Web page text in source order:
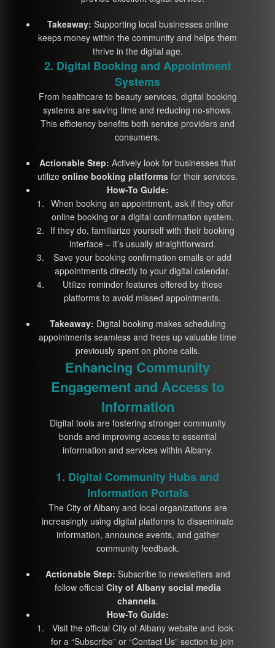
Takeaway: Supporting local businesses online
keeps money within the community and helps them
thrive in the digital age.
2. Digital Booking and Appointment
Systems
From healthcare to beauty services, digital booking
systems are saving time and reducing no-shows.
This efficiency benefits both service providers and
consumers.
Actionable Step: Actively look for businesses that
utilize online booking platforms for their services.
How-To Guide:
When booking an appointment, ask if they offer
online booking or a digital confirmation system.
If they do, familiarize yourself with their booking
interface – it’s usually straightforward.
Save your booking confirmation emails or add
appointments directly to your digital calendar.
Utilize reminder features offered by these
platforms to avoid missed appointments.
Takeaway: Digital booking makes scheduling
appointments seamless and frees up valuable time
previously spent on phone calls.
Enhancing Community
Engagement and Access to
Information
Digital tools are fostering stronger community
bonds and improving access to essential
information and services within Albany.
1. Digital Community Hubs and
Information Portals
The City of Albany and local organizations are
increasingly using digital platforms to disseminate
information, announce events, and gather
community feedback.
Actionable Step: Subscribe to newsletters and
follow official City of Albany social media
channels.
How-To Guide:
Visit the official City of Albany website and look
for a “Subscribe” or “Contact Us” section to join